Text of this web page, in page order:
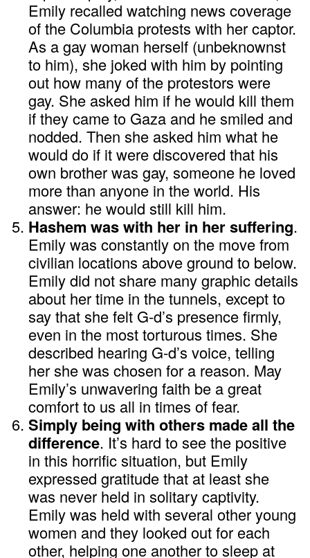
Emily recalled watching news coverage
of the Columbia protests with her captor.
As a gay woman herself (unbeknownst
to him), she joked with him by pointing
out how many of the protestors were
gay. She asked him if he would kill them
if they came to Gaza and he smiled and
nodded. Then she asked him what he
would do if it were discovered that his
own brother was gay, someone he loved
more than anyone in the world. His
answer: he would still kill him.
Hashem was with her in her suffering.
Emily was constantly on the move from
civilian locations above ground to below.
Emily did not share many graphic details
about her time in the tunnels, except to
say that she felt G-d’s presence firmly,
even in the most torturous times. She
described hearing G-d’s voice, telling
her she was chosen for a reason. May
Emily’s unwavering faith be a great
comfort to us all in times of fear.
Simply being with others made all the
difference. It’s hard to see the positive
in this horrific situation, but Emily
expressed gratitude that at least she
was never held in solitary captivity.
Emily was held with several other young
women and they looked out for each
other, helping one another to sleep at